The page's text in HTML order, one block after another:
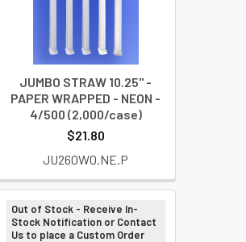
JUMBO STRAW 10.25" -
PAPER WRAPPED - NEON -
4/500 (2,000/case)
$21.80
JU260W0.NE.P
Out of Stock - Receive In-
Stock Notification or Contact
Us to place a Custom Order